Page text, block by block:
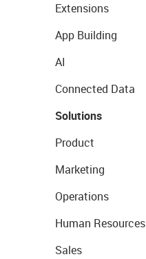
Extensions
App Building
AI
Connected Data
Solutions
Product
Marketing
Operations
Human Resources
Sales